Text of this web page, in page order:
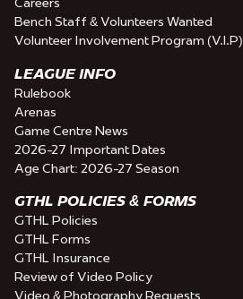
Bench Staff & Volunteers Wanted
Volunteer Involvement Program (V.I.P)
LEAGUE INFO
Rulebook
Arenas
Game Centre News
2026-27 Important Dates
Age Chart: 2026-27 Season
GTHL POLICIES & FORMS
GTHL Policies
GTHL Forms
GTHL Insurance
Review of Video Policy
Video & Photography Requests